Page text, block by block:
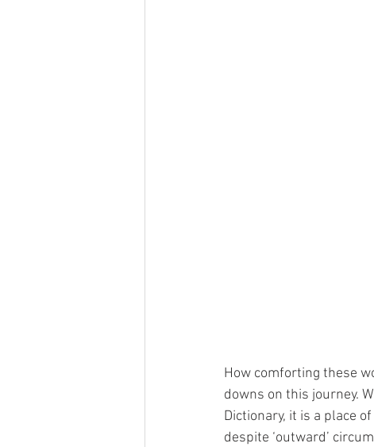
How comforting these
downs on this journey.
Dictionary, it is a place
despite ‘outward’